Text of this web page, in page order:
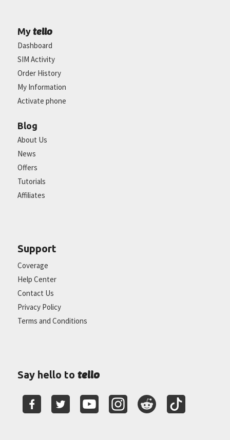
My tello
Dashboard
SIM Activity
Order History
My Information
Activate phone
Blog
About Us
News
Offers
Tutorials
Affiliates
Support
Coverage
Help Center
Contact Us
Privacy Policy
Terms and Conditions
Say hello to tello